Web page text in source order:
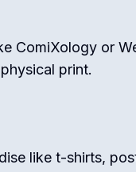
ComiXology or
print.
like t-shirts,